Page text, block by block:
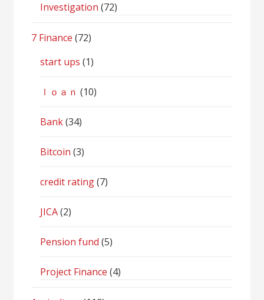
Investigation (72)
7 Finance (72)
start ups (1)
ｌｏａｎ (10)
Bank(34)
Bitcoin (3)
credit rating(7)
JICA(2)
Pension fund (5)
Project Finance (4)